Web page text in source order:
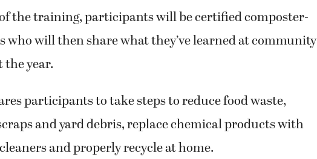
the training, participants will be certified composter-
who will then share what they’ve learned at community
year.
participants to take steps to reduce food waste,
and yard debris, replace chemical products with
and properly recycle at home.